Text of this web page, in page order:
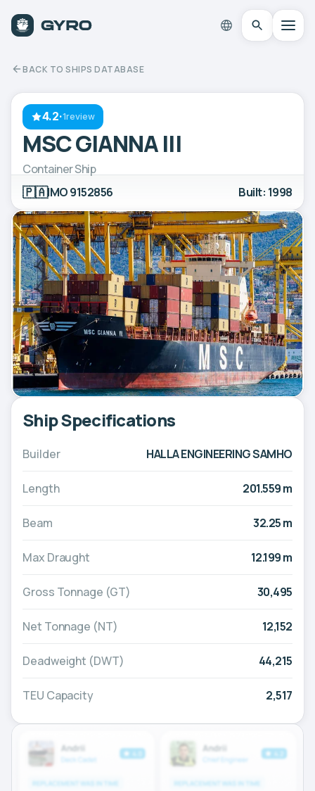
BACK TO SHIPS DATABASE
4.2·1review
MSC GIANNA III
Container Ship
🇵🇦IMO 9152856 Built: 1998
Ship Specifications
Builder HALLA ENGINEERING SAMHO
Length 201.559 m
Beam 32.25 m
Max Draught 12.199 m
Gross Tonnage (GT) 30,495
Net Tonnage (NT) 12,152
Deadweight (DWT) 44,215
TEU Capacity 2,517